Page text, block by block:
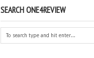
SEARCH ONE4REVIEW